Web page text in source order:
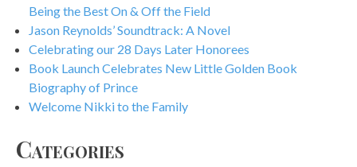
Being the Best On & Off the Field
Jason Reynolds’ Soundtrack: A Novel
Celebrating our 28 Days Later Honorees
Book Launch Celebrates New Little Golden Book
Biography of Prince
Welcome Nikki to the Family
Categories